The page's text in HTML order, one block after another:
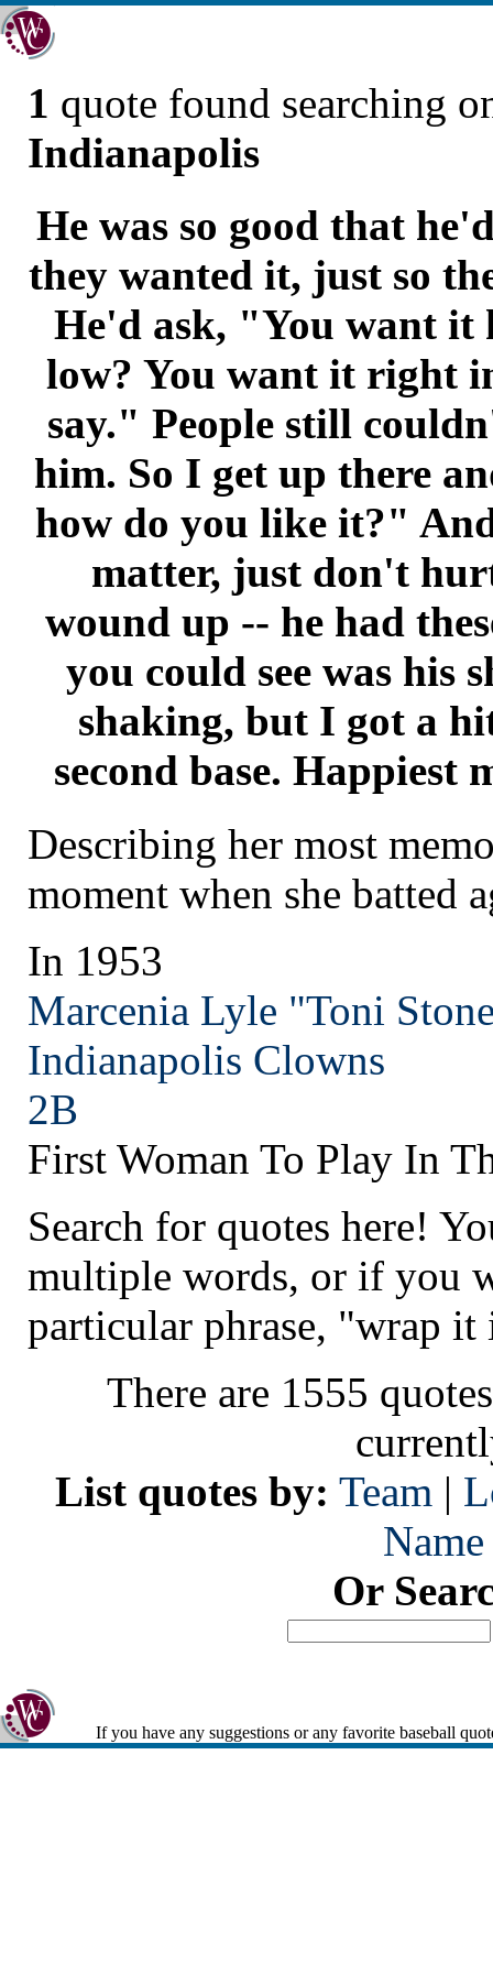
1 quote found searching
Indianapolis
He was so good that
they wanted it, just so
He'd ask, "You want it
low? You want it right
say." People still
him. So I get up there
how do you like it?"
matter, just don't
wound up -- he had
you could see was his
shaking, but I got a
second base. Happiest
Describing her most
moment when she batted
In 1953
Marcenia Lyle "Toni
Indianapolis Clowns
2B
First Woman To Play In
Search for quotes here!
multiple words, or if you
particular phrase, "wrap it
There are 1555
List quotes by: Team |
Name
Or
If you have any suggestions or any favorite baseball